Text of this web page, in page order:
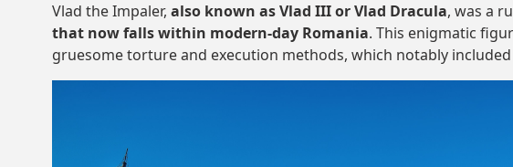
Vlad the Impaler, also known as Vlad III or Vlad Dracula, was a
that now falls within modern-day Romania. This enigmatic
gruesome torture and execution methods, which notably